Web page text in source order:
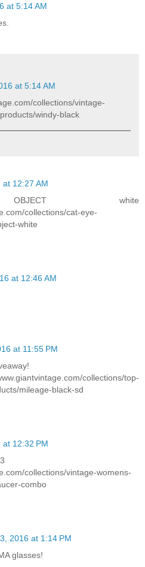
at 5:14 AM
at 5:14 AM
collections/vintage-
windy-black
12:27 AM
white
collections/cat-eye-
white
at 12:46 AM
at 11:55 PM
collections/top-
mileage-black-sd
12:32 PM
collections/vintage-womens-
combo
2016 at 1:14 PM
glasses!